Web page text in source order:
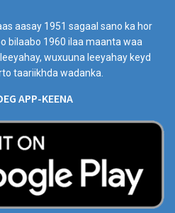
aasay 1951 sagaal sano ka hor
bilaabo 1960 ilaa maanta waa
wuxuuna leeyahay keyd
taariikhda wadanka.
APP-KEENA